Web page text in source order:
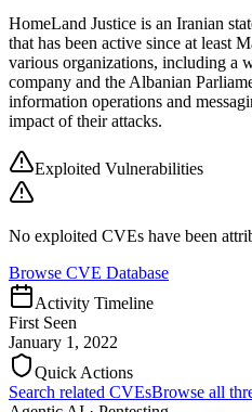
HomeLand Justice is an Iranian
that has been active since at least
various organizations, including a
company and the Albanian
information operations and
impact of their attacks.
Exploited Vulnerabilities
No exploited CVEs have been
Browse CVE Database
Activity Timeline
First Seen
January 1, 2022
Quick Actions
Search related CVEsBrowse all